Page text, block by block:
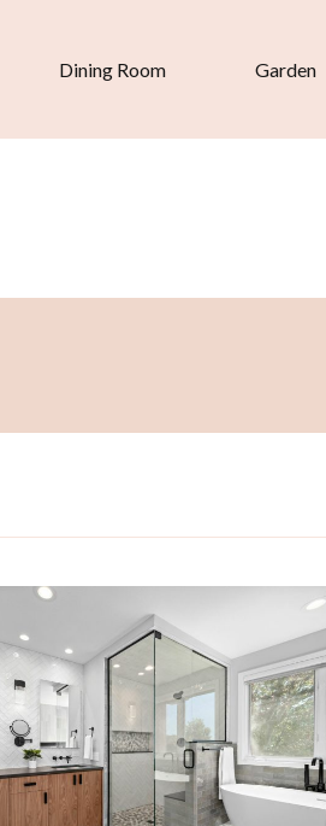
Dining Room Garden